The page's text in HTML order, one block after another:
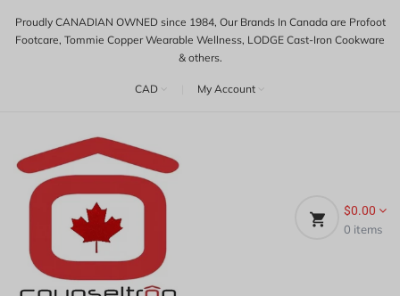
Proudly CANADIAN OWNED since 1984, Our Brands In Canada are Profoot
Footcare, Tommie Copper Wearable Wellness, LODGE Cast-Iron Cookware
& others.
CAD My Account
$0.00
0 items